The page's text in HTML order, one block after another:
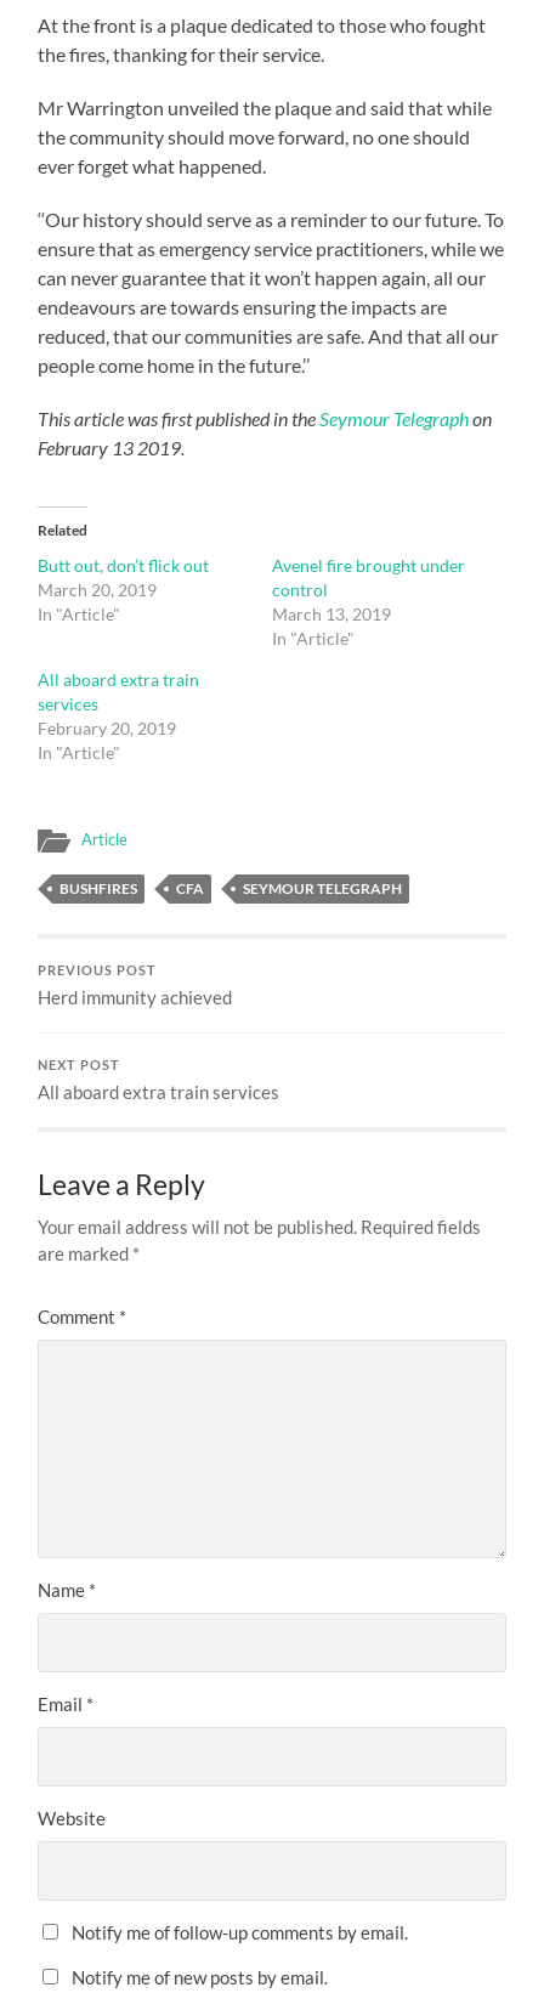
At the front is a plaque dedicated to those who fought
the fires, thanking for their service.
Mr Warrington unveiled the plaque and said that while
the community should move forward, no one should
ever forget what happened.
‘‘Our history should serve as a reminder to our future. To
ensure that as emergency service practitioners, while we
can never guarantee that it won’t happen again, all our
endeavours are towards ensuring the impacts are
reduced, that our communities are safe. And that all our
people come home in the future.’’
This article was first published in theSeymour Telegraphon
February 13 2019.
Related
Butt out, don’t flick out
March 20, 2019
In "Article"
Avenel fire brought under
control
March 13, 2019
In "Article"
All aboard extra train
services
February 20, 2019
In "Article"
Article
BUSHFIRES CFA SEYMOUR TELEGRAPH
PREVIOUS POST
Herd immunity achieved
NEXT POST
All aboard extra train services
Leave a Reply
Your email address will not be published. Required fields
are marked *
Comment *
Name *
Email *
Website
Notify me of follow-up comments by email.
Notify me of new posts by email.